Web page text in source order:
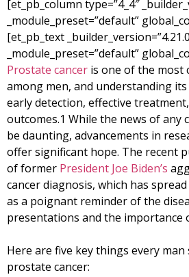
[et_pb_column type=”4_4″
_module_preset=”default”
[et_pb_text
_module_preset=”default”
Prostate cancer is one of the most
among men, and understanding
early detection, effective
outcomes.1 While the news of any
be daunting, advancements in
offer significant hope. The recent
of former President Joe Biden’s
cancer diagnosis, which has
as a poignant reminder of the
presentations and the importance
Here are five key things every
prostate cancer: